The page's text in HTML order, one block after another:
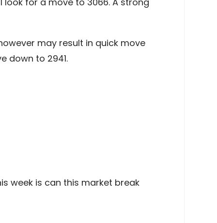
may result in quick move
down to 2941.
week is can this market break